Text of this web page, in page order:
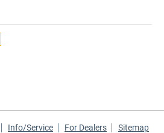
Info/Service For Dealers Sitemap